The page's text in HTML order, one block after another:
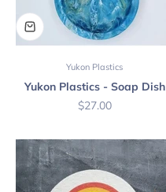
Yukon Plastics
Yukon Plastics - Soap Dish
Sale price
$27.00